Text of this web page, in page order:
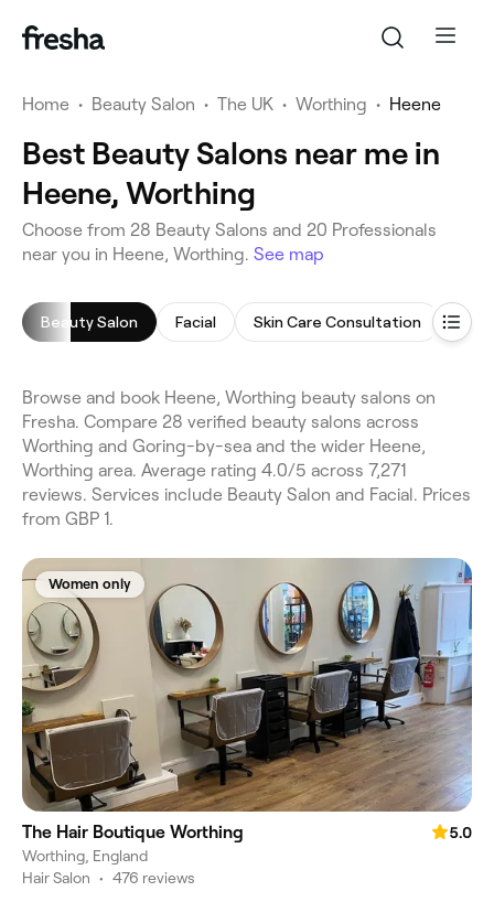
Home • Beauty Salon • The UK • Worthing • Heene
Best Beauty Salons near me in
Heene, Worthing
Choose from 28 Beauty Salons and 20 Professionals
near you in Heene, Worthing. See map
Beauty Salon Facial Skin Care Consultation Arm
Browse and book Heene, Worthing beauty salons on
Fresha. Compare 28 verified beauty salons across
Worthing and Goring-by-sea and the wider Heene,
Worthing area. Average rating 4.0/5 across 7,271
reviews. Services include Beauty Salon and Facial. Prices
from GBP 1.
Women only
The Hair Boutique Worthing
5.0
Worthing, England
Hair Salon • 476 reviews